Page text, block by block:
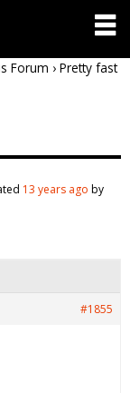
Forum › Pretty fast
13 years ago by
#1855